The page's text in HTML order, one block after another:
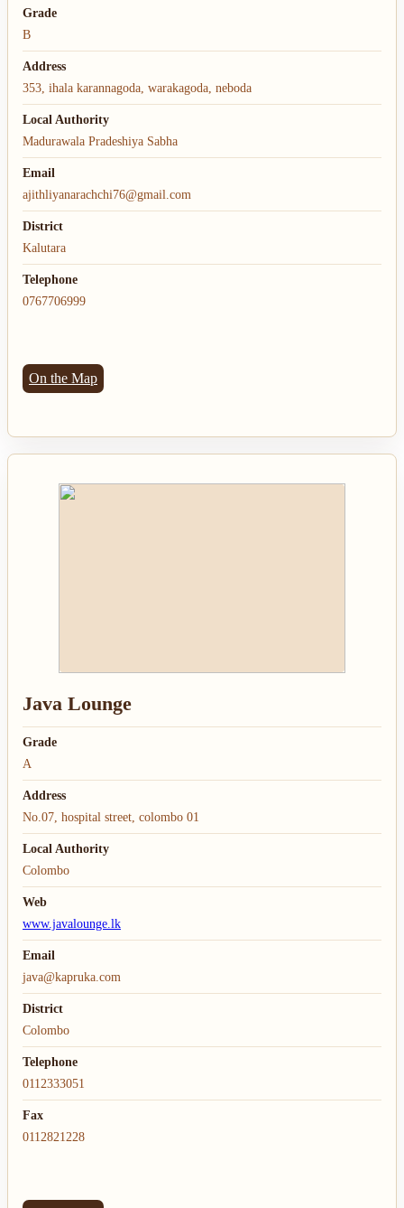
Grade
B
Address
353, ihala karannagoda, warakagoda, neboda
Local Authority
Madurawala Pradeshiya Sabha
Email
ajithliyanarachchi76@gmail.com
District
Kalutara
Telephone
0767706999
On the Map
Java Lounge
Grade
A
Address
No.07, hospital street, colombo 01
Local Authority
Colombo
Web
www.javalounge.lk
Email
java@kapruka.com
District
Colombo
Telephone
0112333051
Fax
0112821228